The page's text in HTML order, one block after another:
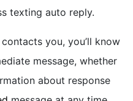
texting auto reply.
you, you’ll know
message, whether
about response